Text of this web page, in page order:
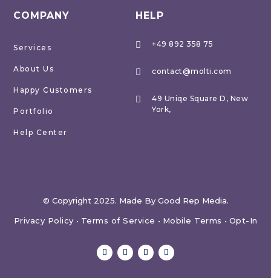
COMPANY
Services
About Us
Happy Customers
Portfolio
Help Center
HELP
 +49 892 358 75
 contact@molti.com

49 Uniqe Square D, New
York,
© Copyright 2025. Made By Good Rep Media.
Privacy Policy • Terms of Service • Mobile Terms • Opt-In